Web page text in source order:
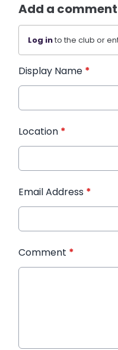
Add a comment
Log into the club or
Display Name *
Location *
Email Address *
Comment *